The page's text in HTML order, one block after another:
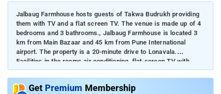
Jalbaug Farmhouse hosts guests of Takwa Budrukh providing
them with TV and a flat screen TV. The venue is made up of 4
bedrooms and 3 bathrooms., Jalbaug Farmhouse is located 3
km from Main Bazaar and 45 km from Pune International
airport. The property is a 20-minute drive to Lonavala.
Facilities in the rooms air conditioning, flat-screen TV with
satellite channels, climate control and a balcony are available
in the accommodation units. Jalbaug Farmhouse is a well set
up modern farmhouse that overlooks the Andra Dam
Get Premium Membership